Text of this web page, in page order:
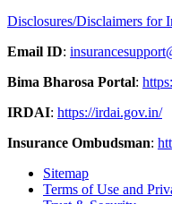
Disclosures/Disclaimers for
Email ID:
Bima Bharosa Portal:
IRDAI: https://irdai.gov.in/
Insurance Ombudsman:
Sitemap
Terms of Use and